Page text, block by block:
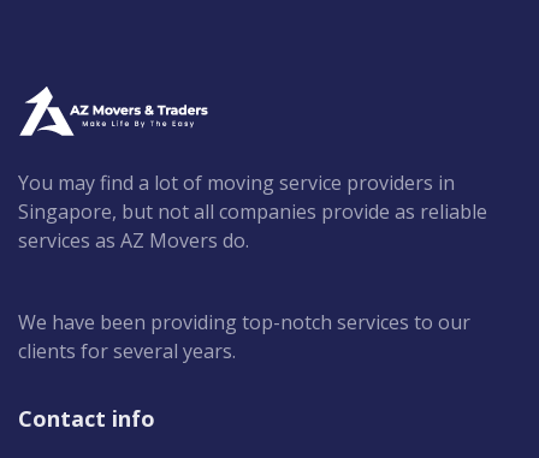
You may find a lot of moving service providers in
Singapore, but not all companies provide as reliable
services as AZ Movers do.
We have been providing top-notch services to our
clients for several years.
Contact info